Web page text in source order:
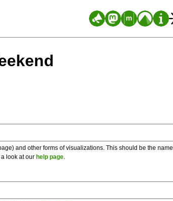
and other forms of visualizations. This should be the name
look at our help page